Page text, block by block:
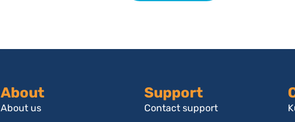
About
About us
Support
Contact support